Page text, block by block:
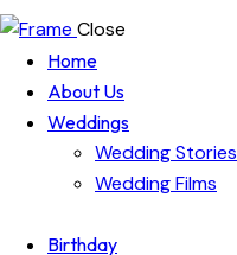
Close
Home
About Us
Weddings
Wedding Stories
Wedding Films
Birthday